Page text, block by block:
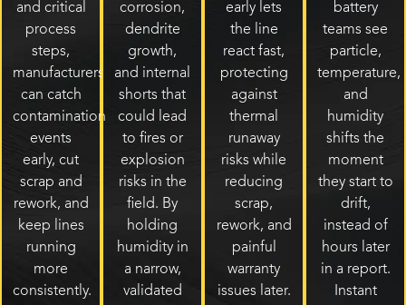
and critical
process
steps,
manufacturers
can catch
contamination
events
early, cut
scrap and
rework, and
keep lines
running
more
consistently.
corrosion,
dendrite
growth,
and internal
shorts that
could lead
to fires or
explosion
risks in the
field. By
holding
humidity in
a narrow,
validated
early lets
the line
react fast,
protecting
against
thermal
runaway
risks while
reducing
scrap,
rework, and
painful
warranty
issues later.
battery
teams see
particle,
temperature,
and
humidity
shifts the
moment
they start to
drift,
instead of
hours later
in a report.
Instant